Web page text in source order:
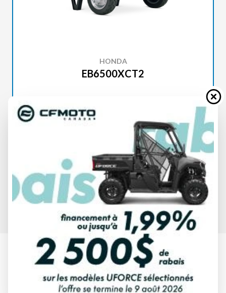
HONDA
EB6500XCT2
SPECIFICATIONS
EB6500XCT2